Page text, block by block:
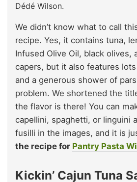
Dédé Wilson.
We didn’t know what to call
recipe. Yes, it contains tuna,
Infused Olive Oil, black olives,
capers, but it also features
and a generous shower of
problem. We shortened the
the flavor is there! You can
capellini, spaghetti, or linguini
fusilli in the images, and it is
the recipe for Pantry Pasta
Kickin’ Cajun Tuna